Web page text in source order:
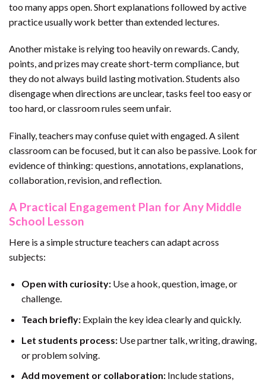
too many apps open. Short explanations followed by active
practice usually work better than extended lectures.
Another mistake is relying too heavily on rewards. Candy,
points, and prizes may create short-term compliance, but
they do not always build lasting motivation. Students also
disengage when directions are unclear, tasks feel too easy or
too hard, or classroom rules seem unfair.
Finally, teachers may confuse quiet with engaged. A silent
classroom can be focused, but it can also be passive. Look for
evidence of thinking: questions, annotations, explanations,
collaboration, revision, and reflection.
A Practical Engagement Plan for Any Middle
School Lesson
Here is a simple structure teachers can adapt across
subjects:
Open with curiosity:Use a hook, question, image, or
challenge.
Teach briefly:Explain the key idea clearly and quickly.
Let students process:Use partner talk, writing, drawing,
or problem solving.
Add movement or collaboration:Include stations,